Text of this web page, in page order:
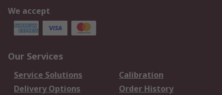
We accept
Our Services
Service Solutions
Calibration
Delivery Options
Order History